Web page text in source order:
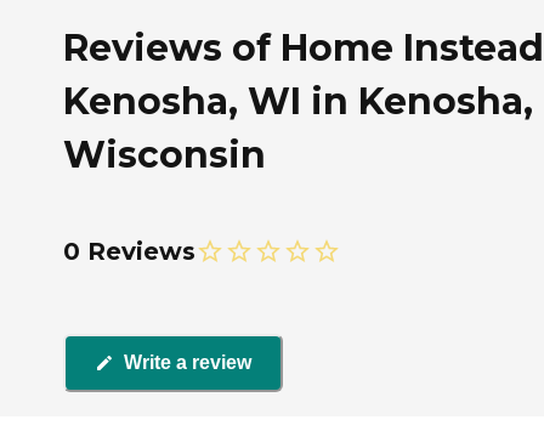
Reviews of Home
Kenosha, WI in Kenosha,
Wisconsin
0 Reviews
Write a review